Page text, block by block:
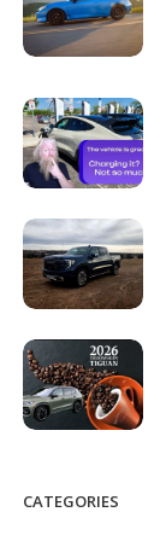
CATEGORIES